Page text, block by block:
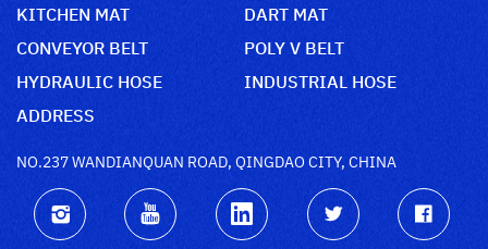
KITCHEN MAT
DART MAT
CONVEYOR BELT
POLY V BELT
HYDRAULIC HOSE
INDUSTRIAL HOSE
ADDRESS
NO.237 WANDIANQUAN ROAD, QINGDAO CITY, CHINA